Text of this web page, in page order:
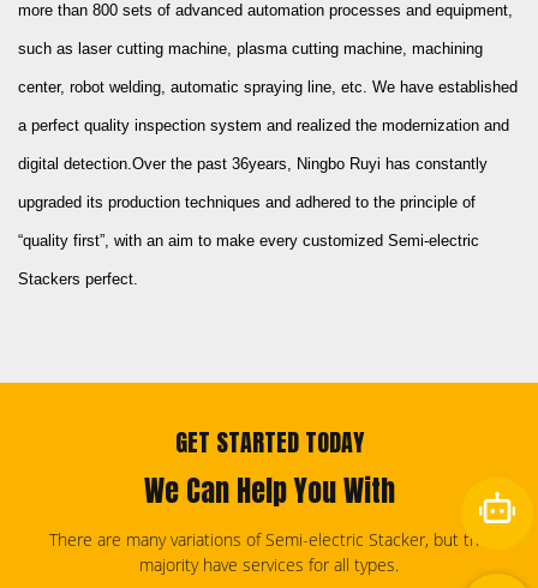
more than 800 sets of advanced automation processes and equipment,
such as laser cutting machine, plasma cutting machine, machining
center, robot welding, automatic spraying line, etc. We have established
a perfect quality inspection system and realized the modernization and
digital detection.Over the past 36years, Ningbo Ruyi has constantly
upgraded its production techniques and adhered to the principle of
“quality first”, with an aim to make every customized Semi-electric
Stackers perfect.
GET STARTED TODAY
We Can Help You With
There are many variations of Semi-electric Stacker, but the
majority have services for all types.